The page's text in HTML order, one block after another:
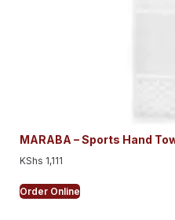
MARABA – Sports Hand
KShs 1,111
Order Online